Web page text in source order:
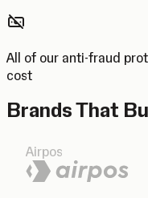
All of our anti-fraud
cost
Brands That
Airpos